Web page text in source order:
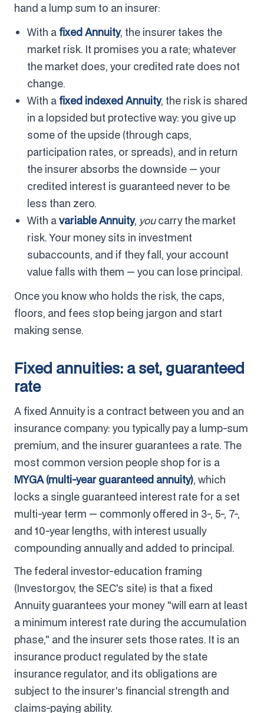
hand a lump sum to an insurer:
With a fixed Annuity, the insurer takes the
market risk. It promises you a rate; whatever
the market does, your credited rate does not
change.
With a fixed indexed Annuity, the risk is shared
in a lopsided but protective way: you give up
some of the upside (through caps,
participation rates, or spreads), and in return
the insurer absorbs the downside — your
credited interest is guaranteed never to be
less than zero.
With avariable Annuity, youcarry the market
risk. Your money sits in investment
subaccounts, and if they fall, your account
value falls with them — you can lose principal.
Once you know who holds the risk, the caps,
floors, and fees stop being jargon and start
making sense.
Fixed annuities: a set, guaranteed
rate
A fixed Annuity is a contract between you and an
insurance company: you typically pay a lump-sum
premium, and the insurer guarantees a rate. The
most common version people shop for is a
MYGA (multi-year guaranteed annuity), which
locks a single guaranteed interest rate for a set
multi-year term — commonly offered in 3-, 5-, 7-,
and 10-year lengths, with interest usually
compounding annually and added to principal.
The federal investor-education framing
(Investor.gov, the SEC's site) is that a fixed
Annuity guarantees your money "will earn at least
a minimum interest rate during the accumulation
phase," and the insurer sets those rates. It is an
insurance product regulated by the state
insurance regulator, and its obligations are
subject to the insurer's financial strength and
claims-paying ability.